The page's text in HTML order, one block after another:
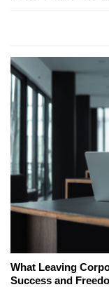
What Leaving
Success and